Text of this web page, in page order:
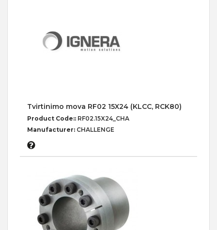
Tvirtinimo mova RF02 15X24 (KLCC, RCK80)
Product Code:: RF02.15X24_CHA
Manufacturer: CHALLENGE